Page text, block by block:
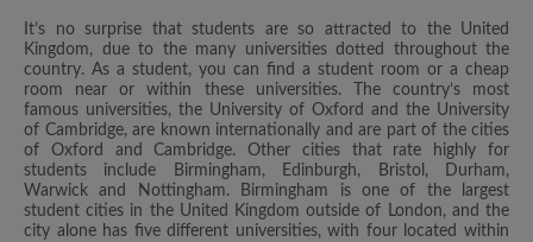
It’s no surprise that students are so attracted to the United
Kingdom, due to the many universities dotted throughout the
country. As a student, you can find a student room or a cheap
room near or within these universities. The country’s most
famous universities, the University of Oxford and the University
of Cambridge, are known internationally and are part of the cities
of Oxford and Cambridge. Other cities that rate highly for
students include Birmingham, Edinburgh, Bristol, Durham,
Warwick and Nottingham. Birmingham is one of the largest
student cities in the United Kingdom outside of London, and the
city alone has five different universities, with four located within